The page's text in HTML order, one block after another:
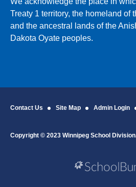
Treaty 1 territory, the homeland of
and the ancestral lands of the
Dakota Oyate peoples.
Contact Us Site Map Admin Login
Copyright © 2023 Winnipeg School